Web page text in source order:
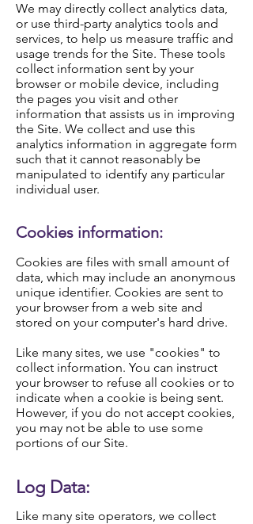
We may directly collect analytics data,
or use third-party analytics tools and
services, to help us measure traffic and
usage trends for the Site. These tools
collect information sent by your
browser or mobile device, including
the pages you visit and other
information that assists us in improving
the Site. We collect and use this
analytics information in aggregate form
such that it cannot reasonably be
manipulated to identify any particular
individual user.
Cookies information:
Cookies are files with small amount of
data, which may include an anonymous
unique identifier. Cookies are sent to
your browser from a web site and
stored on your computer's hard drive.
Like many sites, we use "cookies" to
collect information. You can instruct
your browser to refuse all cookies or to
indicate when a cookie is being sent.
However, if you do not accept cookies,
you may not be able to use some
portions of our Site.
Log Data:
Like many site operators, we collect